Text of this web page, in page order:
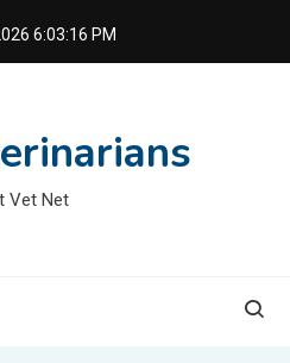
6:03:17 PM
Vet Net